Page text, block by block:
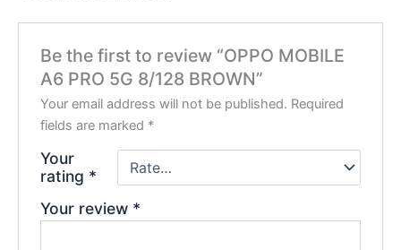
Be the first to review “OPPO MOBILE
A6 PRO 5G 8/128 BROWN”
Your email address will not be published. Required
fields are marked *
Your
rating *
Your review *